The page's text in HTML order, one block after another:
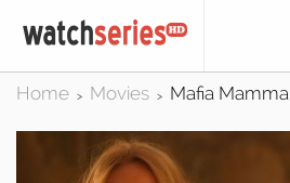
Home > Movies > Mafia Mamma